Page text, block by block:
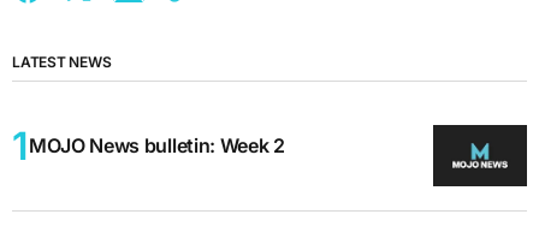
LATEST NEWS
MOJO News bulletin: Week 2